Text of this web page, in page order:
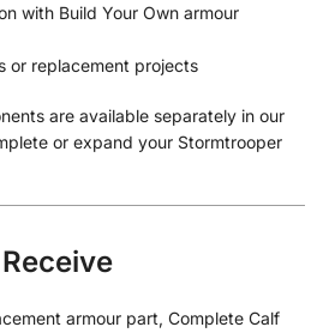
with Build Your Own armour
or replacement projects
are available separately in our
or expand your Stormtrooper
armour part, Complete Calf